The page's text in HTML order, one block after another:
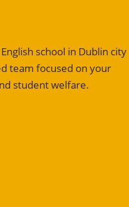
school in Dublin city
team focused on your
student welfare.